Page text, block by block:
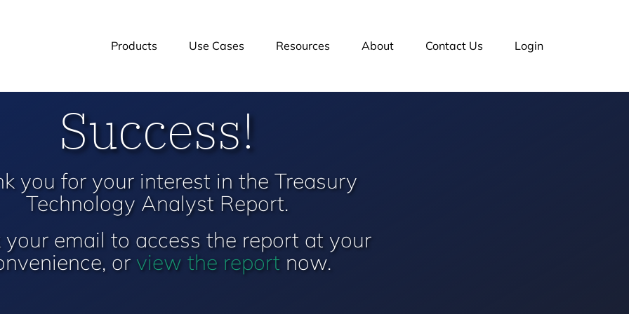
Products Use Cases Resources About Contact Us Login
Success!
you for your interest in the Treasury
Technology Analyst Report.
your email to access the report at your
or view the report now.